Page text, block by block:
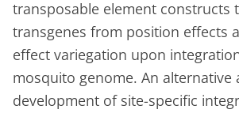
transposable element constructs
transgenes from position effects
effect variegation upon
mosquito genome. An alternative
development of site-specific